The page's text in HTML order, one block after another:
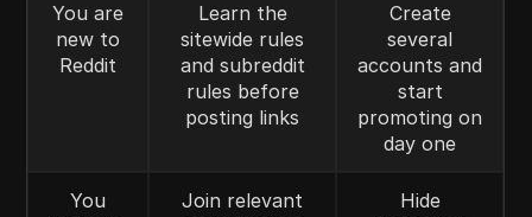
You are
new to
Reddit
Learn the
sitewide rules
and subreddit
rules before
posting links
Create
several
accounts and
start
promoting on
day one
You
Join relevant
Hide